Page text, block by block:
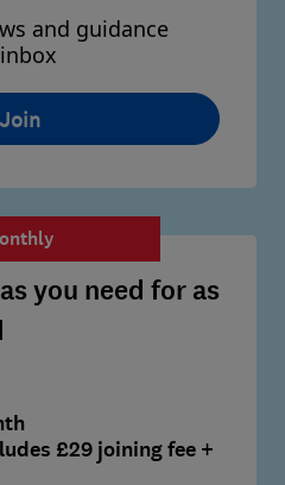
and guidance
Join
you need for as
£29 joining fee +